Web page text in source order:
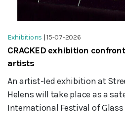
Exhibitions |15-07-2026
CRACKED exhibition
artists
An artist-led exhibition at
Helens will take place as a
International Festival of Glass